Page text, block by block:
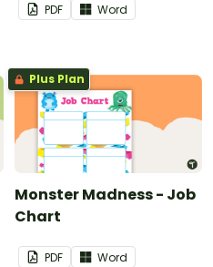
PDF Word
Plus Plan
Monster Madness - Job
Chart
PDF Word